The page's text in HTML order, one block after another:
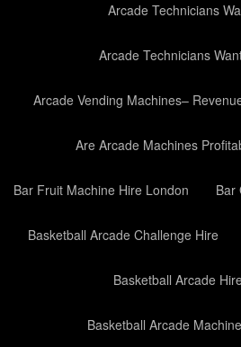
Arcade Technicians
Arcade Technicians
Arcade Vending Machines–
Are Arcade Machines
Bar Fruit Machine Hire London Bar
Basketball Arcade Challenge Hire
Basketball Arcade
Basketball Arcade